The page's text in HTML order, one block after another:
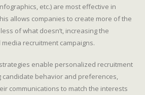
etc.) are most effective in
allows companies to create more of the
of what doesn’t, increasing the
recruitment campaigns.
enable personalized recruitment
candidate behavior and preferences,
communications to match the interests